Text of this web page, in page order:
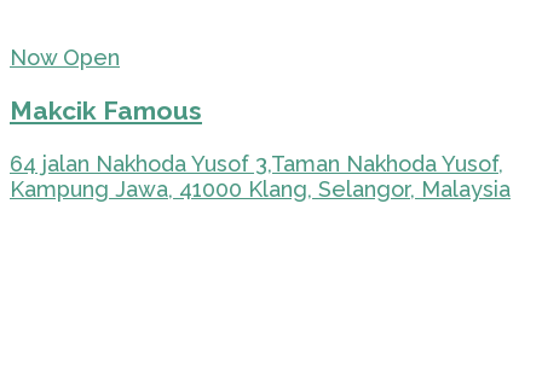
Now Open
Makcik Famous
64 jalan Nakhoda Yusof 3,Taman Nakhoda Yusof,
Kampung Jawa, 41000 Klang, Selangor, Malaysia